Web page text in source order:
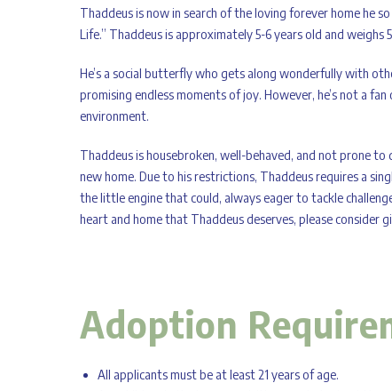
Thaddeus is now in search of the loving forever home he
Life.” Thaddeus is approximately 5-6 years old and weighs
He’s a social butterfly who gets along wonderfully with
promising endless moments of joy. However, he’s not a
environment.
Thaddeus is housebroken, well-behaved, and not prone
new home. Due to his restrictions, Thaddeus requires a
the little engine that could, always eager to tackle
heart and home that Thaddeus deserves, please consider
Adoption
All applicants must be at least 21 years of age.